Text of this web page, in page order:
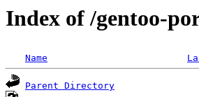
Index of /gentoo-
Name
Parent Directory